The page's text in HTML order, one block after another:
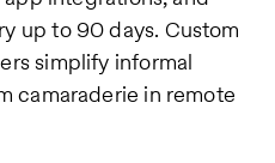
up to 90 days. Custom
simplify informal
camaraderie in remote